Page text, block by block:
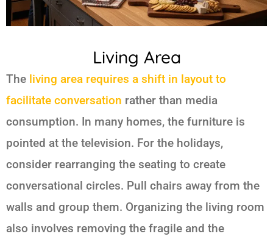
Living Area
The living area requires a shift in layout to
facilitate conversation rather than media
consumption. In many homes, the furniture is
pointed at the television. For the holidays,
consider rearranging the seating to create
conversational circles. Pull chairs away from the
walls and group them. Organizing the living room
also involves removing the fragile and the